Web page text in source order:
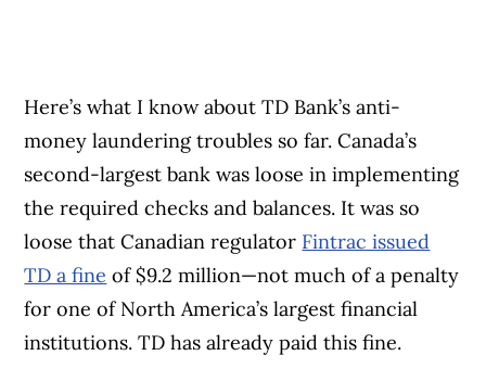
Here’s what I know about TD Bank’s anti-
money laundering troubles so far. Canada’s
second-largest bank was loose in implementing
the required checks and balances. It was so
loose that Canadian regulator Fintrac issued
TD a fine of $9.2 million—not much of a penalty
for one of North America’s largest financial
institutions. TD has already paid this fine.